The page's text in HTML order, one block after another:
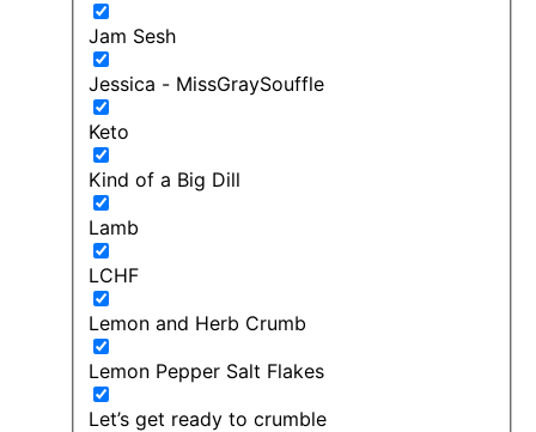
Jam Sesh
Jessica - MissGraySouffle
Keto
Kind of a Big Dill
Lamb
LCHF
Lemon and Herb Crumb
Lemon Pepper Salt Flakes
Let’s get ready to crumble